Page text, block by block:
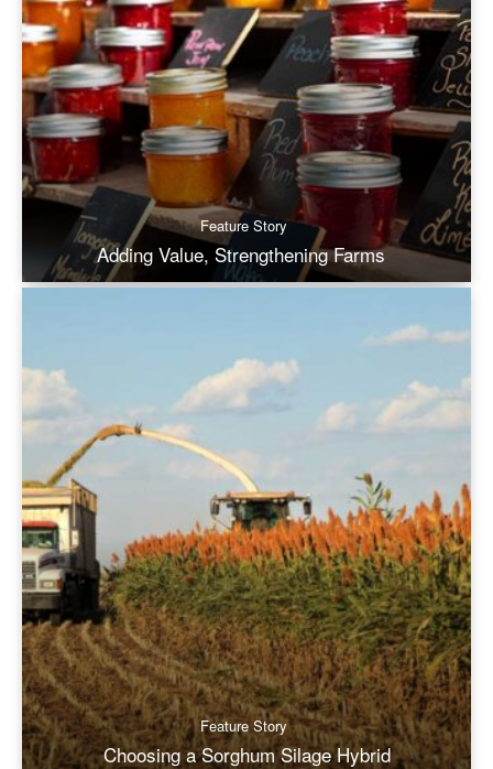
Feature Story
Adding Value, Strengthening Farms
Feature Story
Choosing a Sorghum Silage Hybrid